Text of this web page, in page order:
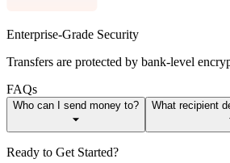
Enterprise-Grade Security
Transfers are protected by bank-level
FAQs
Who can I send money to? What recipient
Ready to Get Started?